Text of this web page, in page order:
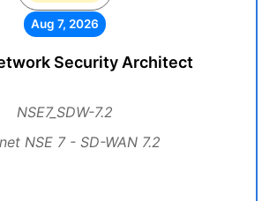
Aug 7, 2026
Security Architect
NSE7_SDW-7.2
NSE 7 - SD-WAN 7.2